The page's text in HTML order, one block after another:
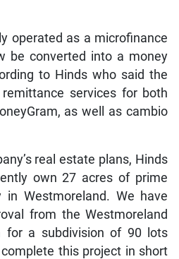
operated as a microfinance
be converted into a money
to Hinds who said the
services for both
as well as cambio
real estate plans, Hinds
own 27 acres of prime
in Westmoreland. We have
from the Westmoreland
for a subdivision of 90 lots
this project in short